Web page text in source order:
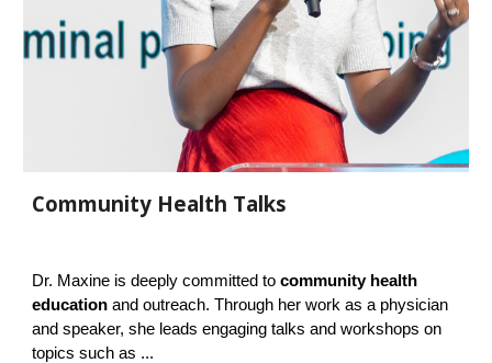
Community Health Talks
Dr. Maxine is deeply committed tocommunity health
education and outreach. Through her work as a physician
and speaker, she leads engaging talks and workshops on
topics such as ...